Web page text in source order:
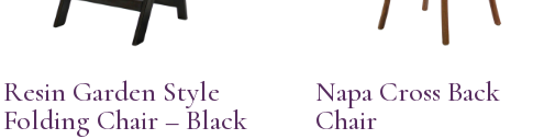
Resin Garden Style
Folding Chair – Black
Napa Cross Back
Chair